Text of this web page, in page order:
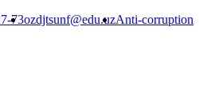
73ozdjtsunf@edu.uzAnti-corruption